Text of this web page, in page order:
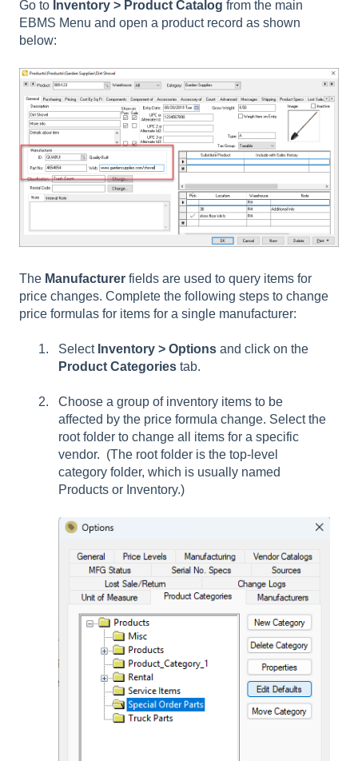
Go to Inventory > Product Catalog from the main
EBMS Menu and open a product record as shown
below:
The Manufacturer fields are used to query items for
price changes. Complete the following steps to change
price formulas for items for a single manufacturer:
Select Inventory > Options and click on the
Product Categories tab.
Choose a group of inventory items to be
affected by the price formula change. Select the
root folder to change all items for a specific
vendor. (The root folder is the top-level
category folder, which is usually named
Products or Inventory.)